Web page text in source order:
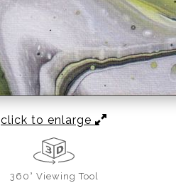
click to enlarge
360° Viewing Tool